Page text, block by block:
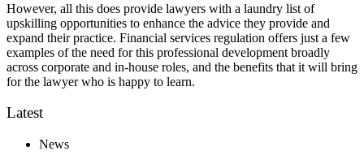
However, all this does provide lawyers with a laundry list of
upskilling opportunities to enhance the advice they provide and
expand their practice. Financial services regulation offers just a few
examples of the need for this professional development broadly
across corporate and in-house roles, and the benefits that it will bring
for the lawyer who is happy to learn.
Latest
News